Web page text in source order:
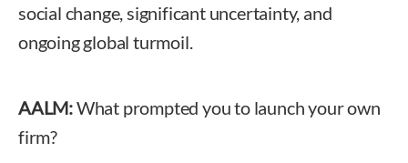
social change, significant uncertainty, and
ongoing global turmoil.
AALM:What prompted you to launch your own
firm?